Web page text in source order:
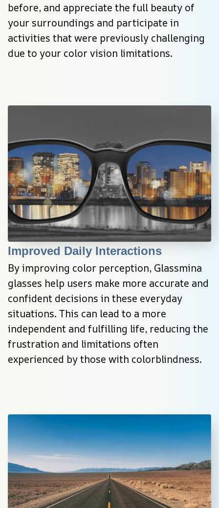
before, and appreciate the full beauty of
your surroundings and participate in
activities that were previously challenging
due to your color vision limitations.
Improved Daily Interactions
By improving color perception, Glassmina
glasses help users make more accurate and
confident decisions in these everyday
situations. This can lead to a more
independent and fulfilling life, reducing the
frustration and limitations often
experienced by those with colorblindness.